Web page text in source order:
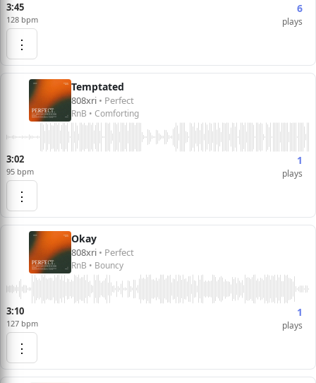
3:45
128 bpm
6
plays
⋮
Temptated
808xri • Perfect
RnB • Comforting
3:02
95 bpm
1
plays
⋮
Okay
808xri • Perfect
RnB • Bouncy
3:10
127 bpm
1
plays
⋮